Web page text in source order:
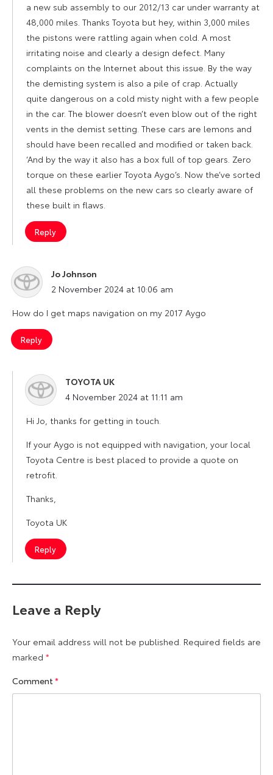
a new sub assembly to our 2012/13 car under warranty at
48,000 miles. Thanks Toyota but hey, within 3,000 miles
the pistons were rattling again when cold. A most
irritating noise and clearly a design defect. Many
complaints on the Internet about this issue. By the way
the demisting system is also a pile of crap. Actually
quite dangerous on a cold misty night with a few people
in the car. The blower doesn’t even blow out of the right
vents in the demist setting. These cars are lemons and
should have been recalled and modified or taken back.
‘And by the way it also has a box full of top gears. Zero
torque on these earlier Toyota Aygo’s. Now the’ve sorted
all these problems on the new cars so clearly aware of
these built in flaws.
Reply
Jo Johnson
says:
2 November 2024 at 10:06 am
How do I get maps navigation on my 2017 Aygo
Reply
TOYOTA UK
says:
4 November 2024 at 11:11 am
Hi Jo, thanks for getting in touch.
If your Aygo is not equipped with navigation, your local
Toyota Centre is best placed to provide a quote on
retrofit.
Thanks,
Toyota UK
Reply
Leave a Reply
Your email address will not be published. Required fields are
marked *
Comment*